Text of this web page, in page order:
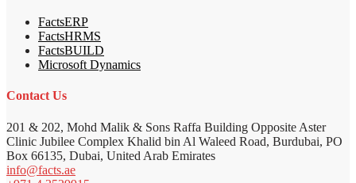
FactsERP
FactsHRMS
FactsBUILD
Microsoft Dynamics
Contact Us
201 & 202, Mohd Malik & Sons Raffa Building Opposite Aster
Clinic Jubilee Complex Khalid bin Al Waleed Road, Burdubai, PO
Box 66135, Dubai, United Arab Emirates
info@facts.ae